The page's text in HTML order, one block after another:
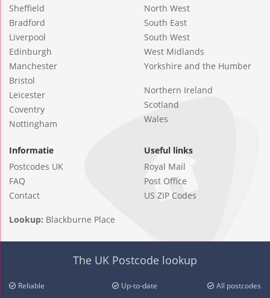
Sheffield
Bradford
Liverpool
Edinburgh
Manchester
Bristol
Leicester
Coventry
Nottingham
North West
South East
South West
West Midlands
Yorkshire and the Humber
Northern Ireland
Scotland
Wales
Informatie
Postcodes UK
FAQ
Contact
Useful links
Royal Mail
Post Office
US ZIP Codes
Lookup: Blackburne Place
The UK Postcode lookup
Reliable Up-to-date All postcodes